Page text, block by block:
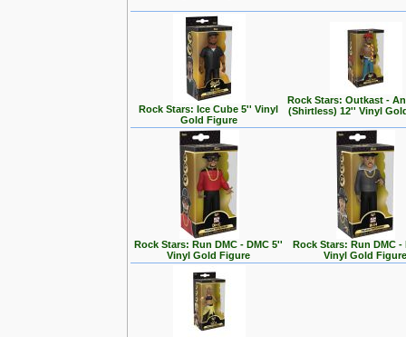
Rock Stars: Ice Cube 5'' Vinyl
Gold Figure
Rock Stars: Outkast -
(Shirtless) 12'' Vinyl
Rock Stars: Run DMC - DMC 5''
Vinyl Gold Figure
Rock Stars: Run DMC -
Vinyl Gold